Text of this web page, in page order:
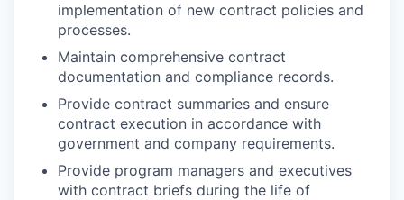
implementation of new contract policies and
processes.
Maintain comprehensive contract
documentation and compliance records.
Provide contract summaries and ensure
contract execution in accordance with
government and company requirements.
Provide program managers and executives
with contract briefs during the life of